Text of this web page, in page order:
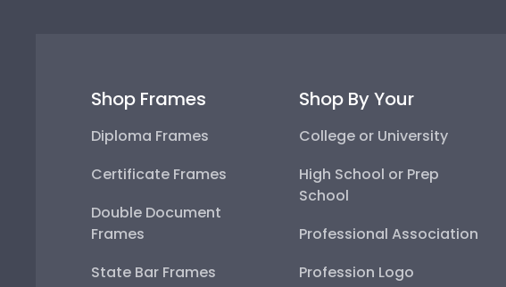
Shop Frames
Diploma Frames
Certificate Frames
Double Document
Frames
State Bar Frames
Shop By Your
College or University
High School or Prep
School
Professional Association
Profession Logo